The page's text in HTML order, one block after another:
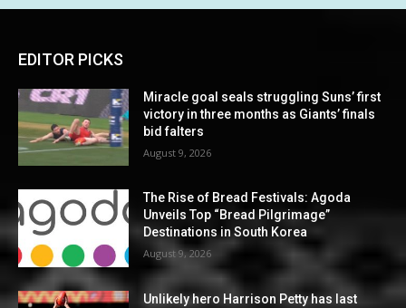
EDITOR PICKS
Miracle goal seals struggling Suns’ first
victory in three months as Giants’ finals
bid falters
August 9, 2026
The Rise of Bread Festivals: Agoda
Unveils Top “Bread Pilgrimage”
Destinations in South Korea
August 9, 2026
Unlikely hero Harrison Petty has last